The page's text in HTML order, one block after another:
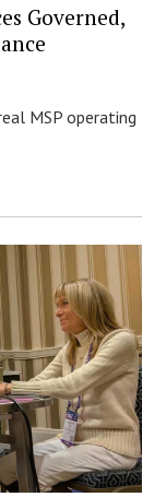
Governed,
MSP operating